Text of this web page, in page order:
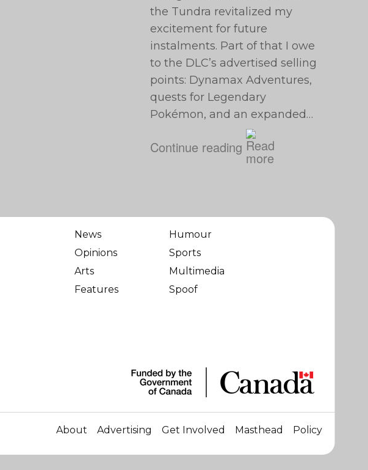
the Tundra revitalized my
excitement for future
instalments. Part of that I owe
to the DLC’s advertised selling
points: Dynamax Adventures,
quests for Legendary
Pokémon, and an expanded…
Continue reading
News
Opinions
Arts
Features
Humour
Sports
Multimedia
Spoof
About Advertising Get Involved Masthead Policy